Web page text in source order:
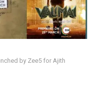
by Zee5 for Ajith